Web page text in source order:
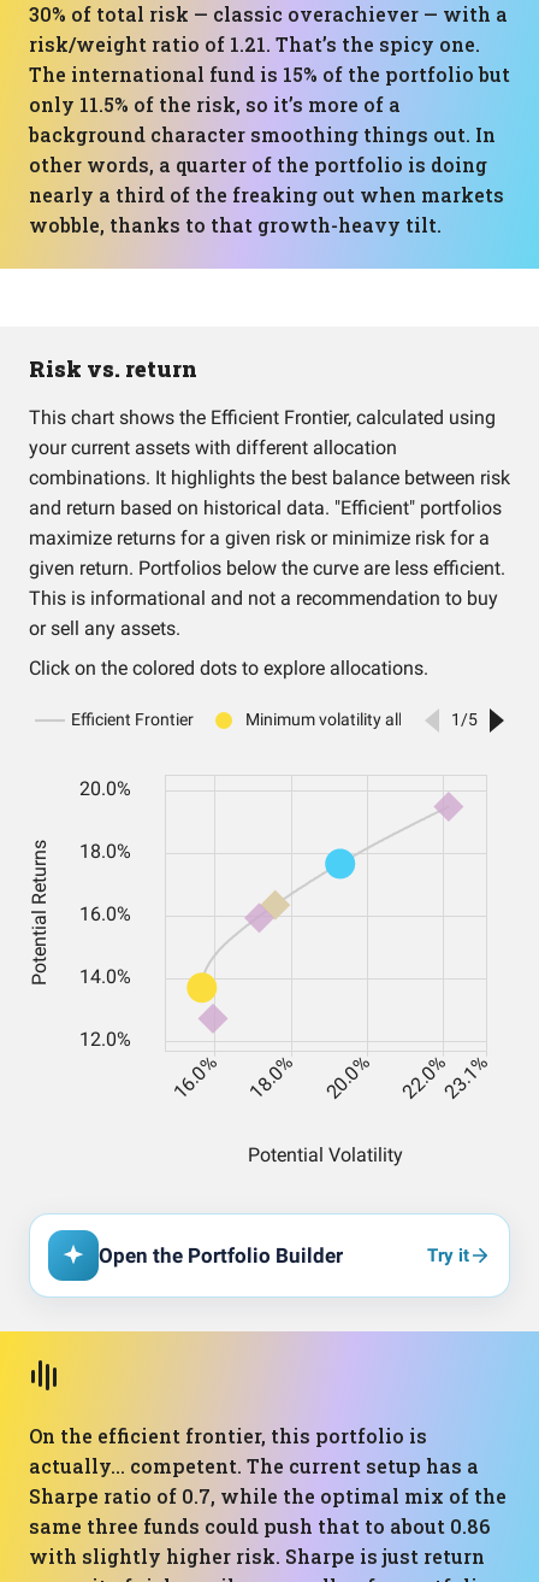
30% of total risk — classic overachiever — with a
risk/weight ratio of 1.21. That’s the spicy one.
The international fund is 15% of the portfolio but
only 11.5% of the risk, so it’s more of a
background character smoothing things out. In
other words, a quarter of the portfolio is doing
nearly a third of the freaking out when markets
wobble, thanks to that growth-heavy tilt.
Risk vs. return
This chart shows the Efficient Frontier, calculated using
your current assets with different allocation
combinations. It highlights the best balance between risk
and return based on historical data. "Efficient" portfolios
maximize returns for a given risk or minimize risk for a
given return. Portfolios below the curve are less efficient.
This is informational and not a recommendation to buy
or sell any assets.
Click on the colored dots to explore allocations.
Open the Portfolio Builder Try it
On the efficient frontier, this portfolio is
actually… competent. The current setup has a
Sharpe ratio of 0.7, while the optimal mix of the
same three funds could push that to about 0.86
with slightly higher risk. Sharpe is just return